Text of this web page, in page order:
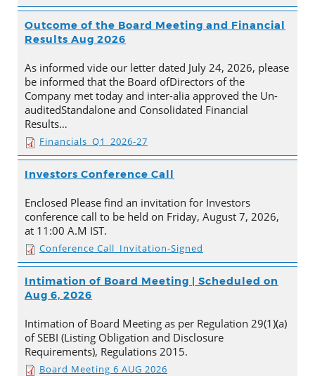
Outcome of the Board Meeting and Financial
Results Aug 2026
As informed vide our letter dated July 24, 2026, please
be informed that the Board ofDirectors of the
Company met today and inter-alia approved the Un-
auditedStandalone and Consolidated Financial
Results…
Financials_Q1_2026-27
Investors Conference Call
Enclosed Please find an invitation for Investors
conference call to be held on Friday, August 7, 2026,
at 11:00 A.M IST.
Conference Call_Invitation-Signed
Intimation of Board Meeting | Scheduled on
Aug 6, 2026
Intimation of Board Meeting as per Regulation 29(1)(a)
of SEBI (Listing Obligation and Disclosure
Requirements), Regulations 2015.
Board Meeting 6 AUG 2026